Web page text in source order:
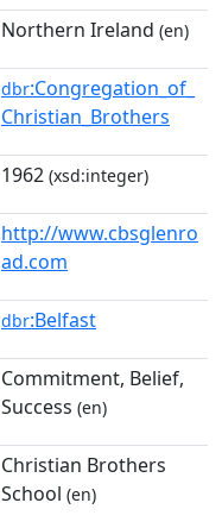
Northern Ireland (en)
dbr:Congregation_of_
Christian_Brothers
1962 (xsd:integer)
http://www.cbsglenro
ad.com
dbr:Belfast
Commitment, Belief,
Success (en)
Christian Brothers
School (en)